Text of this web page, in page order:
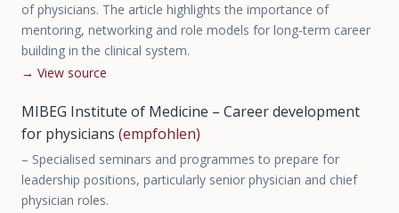
of physicians. The article highlights the importance of
mentoring, networking and role models for long-term career
building in the clinical system.
→ View source
MIBEG Institute of Medicine – Career development
for physicians (empfohlen)
– Specialised seminars and programmes to prepare for
leadership positions, particularly senior physician and chief
physician roles.